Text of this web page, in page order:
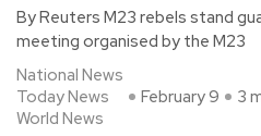
By Reuters M23 rebels stand
meeting organised by the M23
National News
Today News
World News
February 9 3